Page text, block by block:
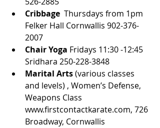
Cribbage Thursdays from 1pm
Felker Hall Cornwallis 902-376-
2007
Chair Yoga Fridays 11:30 -12:45
Sridhara 250-228-3848
Marital Arts (various classes
and levels) , Women’s Defense,
Weapons Class
www.firstcontactkarate.com, 726
Broadway, Cornwallis